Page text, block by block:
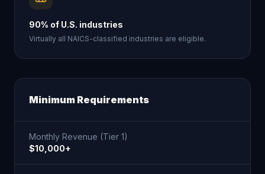
90% of U.S. industries
Virtually all NAICS-classified industries are eligible.
Minimum Requirements
Monthly Revenue (Tier 1)
$10,000+